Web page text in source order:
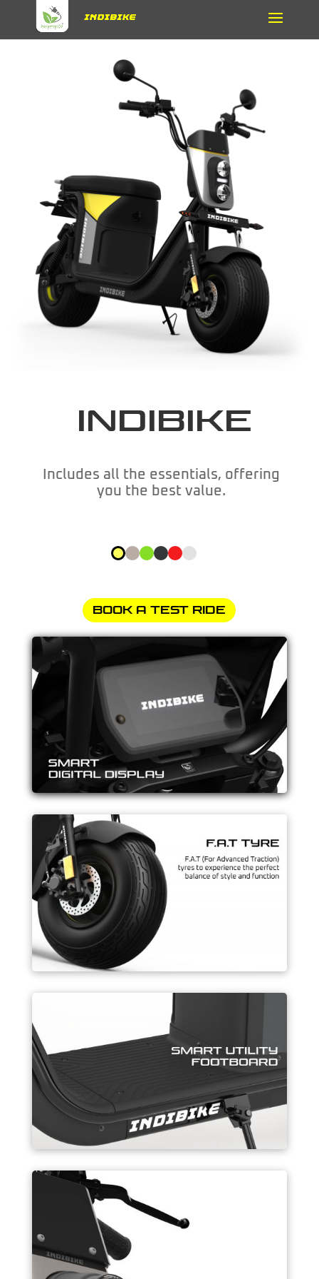
INDIBIKE
Includes all the essentials, offering
you the best value.
BOOK A TEST RIDE